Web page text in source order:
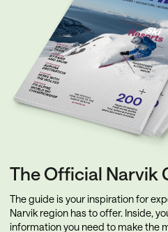
The Official Narvik
The guide is your inspiration for
Narvik region has to offer. Inside,
information you need to make the